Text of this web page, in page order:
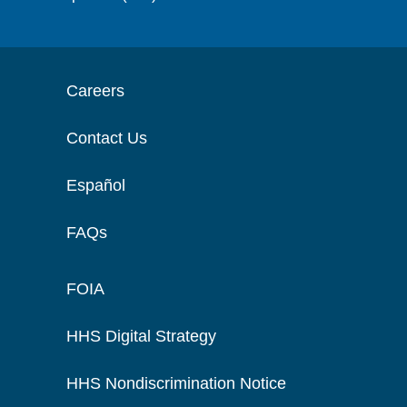
Careers
Contact Us
Español
FAQs
FOIA
HHS Digital Strategy
HHS Nondiscrimination Notice